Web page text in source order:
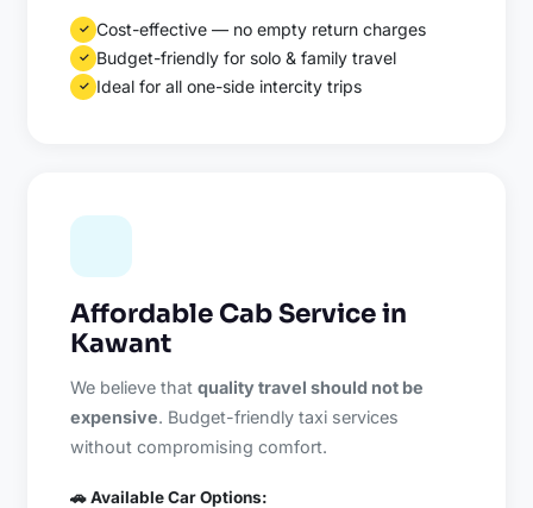
✓ Cost-effective — no empty return charges
✓ Budget-friendly for solo & family travel
✓ Ideal for all one-side intercity trips
Affordable Cab Service in
Kawant
We believe thatquality travel should not be
expensive. Budget-friendly taxi services
without compromising comfort.
🚗 Available Car Options: